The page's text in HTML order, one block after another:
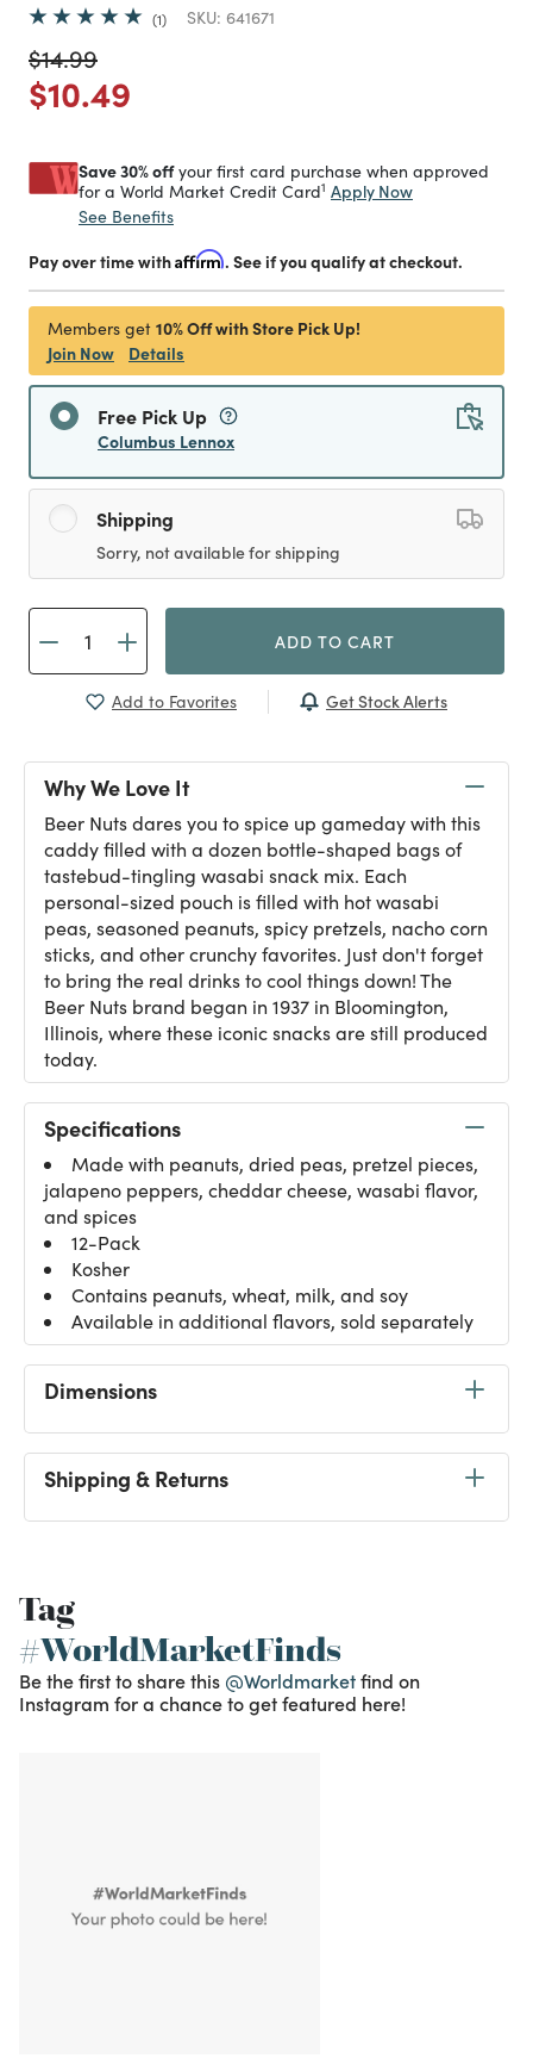
1 SKU: 641671
Price reduced from
$14.99to
Price reduced from
$10.49
Save 30% offyour first card purchase when approved
for a World Market Credit Card1 Apply Now
See Benefits
Pay over time withAffirm. See if you qualify at checkout.
Members get 10% Off with Store Pick Up!
Join Now
Details
Free Pick Up
Columbus Lennox
Shipping
Sorry, not available for shipping
ADD TO CART
Add to Favorites Get Stock Alerts
Why We Love It
Beer Nuts dares you to spice up gameday with this
caddy filled with a dozen bottle-shaped bags of
tastebud-tingling wasabi snack mix. Each
personal-sized pouch is filled with hot wasabi
peas, seasoned peanuts, spicy pretzels, nacho corn
sticks, and other crunchy favorites. Just don't forget
to bring the real drinks to cool things down! The
Beer Nuts brand began in 1937 in Bloomington,
Illinois, where these iconic snacks are still produced
today.
Specifications
Made with peanuts, dried peas, pretzel pieces,
jalapeno peppers, cheddar cheese, wasabi flavor,
and spices
12-Pack
Kosher
Contains peanuts, wheat, milk, and soy
Available in additional flavors, sold separately
Dimensions
Shipping & Returns
Tag
#WorldMarketFinds
Be the first to share this @Worldmarketfind on
Instagram for a chance to get featured here!